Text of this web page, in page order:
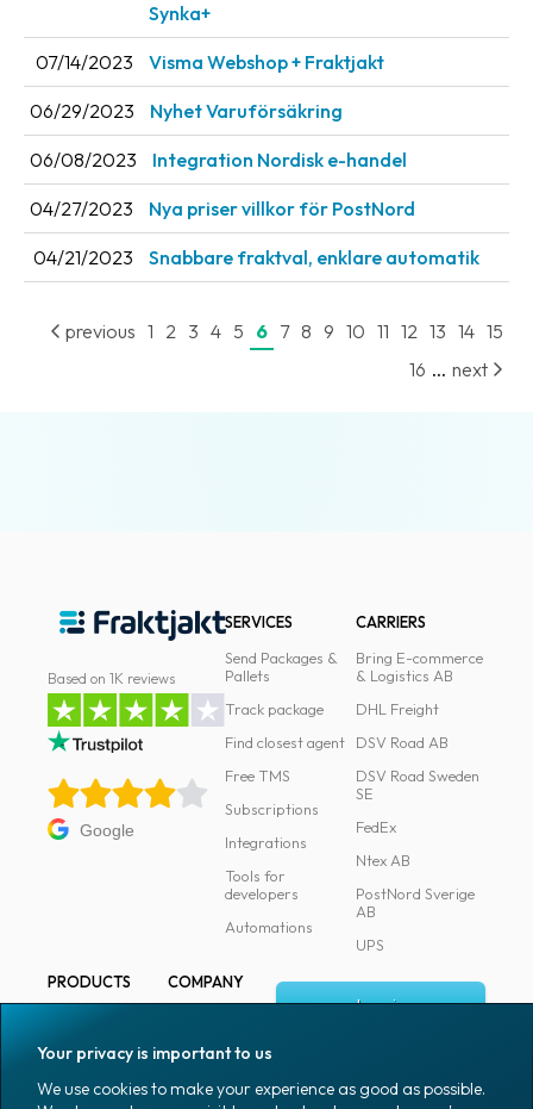
News
archive
Contact
us
Terms
Terms
Synka+
07/14/2023 Visma Webshop + Fraktjakt
06/29/2023 Nyhet Varuförsäkring
06/08/2023 Integration Nordisk e-handel
04/27/2023 Nya priser villkor för PostNord
04/21/2023 Snabbare fraktval, enklare automatik
previous 1 2 3 4 5 6 7 8 9 10 11 12 13 14 15
16 ... next
Based on 1K reviews
Google
SERVICES
Send Packages &
Pallets
Track package
Find closest agent
Free TMS
Subscriptions
Integrations
Tools for
developers
Automations
CARRIERS
Bring E-commerce
& Logistics AB
DHL Freight
DSV Road AB
DSV Road Sweden
SE
FedEx
Ntex AB
PostNord Sverige
AB
UPS
PRODUCTS
Marking
Packaging
COMPANY
Media
Coworkers
Log in
Sign up
Your privacy is important to us
We use cookies to make your experience as good as possible.